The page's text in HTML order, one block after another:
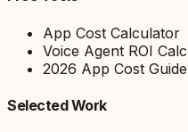
App Cost Calculator
Voice Agent ROI
2026 App Cost Guide
Selected Work